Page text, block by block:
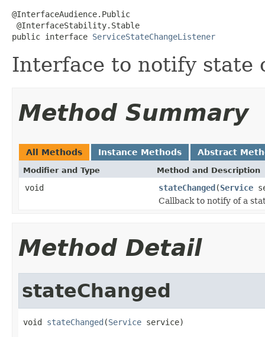
@InterfaceAudience.Public
@InterfaceStability.Stable
public interface ServiceStateChangeListener
Interface to notify state
Method Summary
All Methods Instance Methods Abstract
Modifier and Type Method and Description
void stateChanged(Service
Callback to notify of a
Method Detail
stateChanged
void stateChanged (Service service)